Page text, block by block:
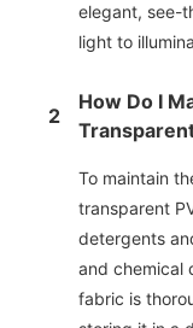
elegant, see-
light to
2
How Do I
To maintain
transparent
detergents
and chemical
fabric is